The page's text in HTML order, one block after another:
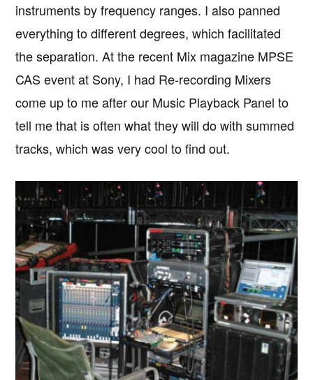
instruments by frequency ranges. I also panned
everything to different degrees, which facilitated
the separation. At the recent Mix magazine MPSE
CAS event at Sony, I had Re-recording Mixers
come up to me after our Music Playback Panel to
tell me that is often what they will do with summed
tracks, which was very cool to find out.